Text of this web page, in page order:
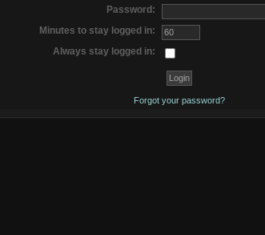
Password:
Minutes to stay logged in:
Always stay logged in:
Forgot your password?